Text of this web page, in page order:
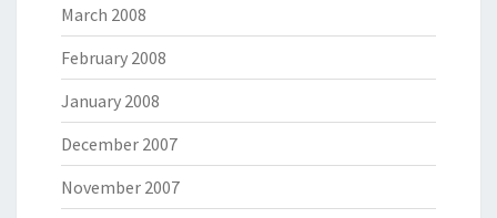
March 2008
February 2008
January 2008
December 2007
November 2007